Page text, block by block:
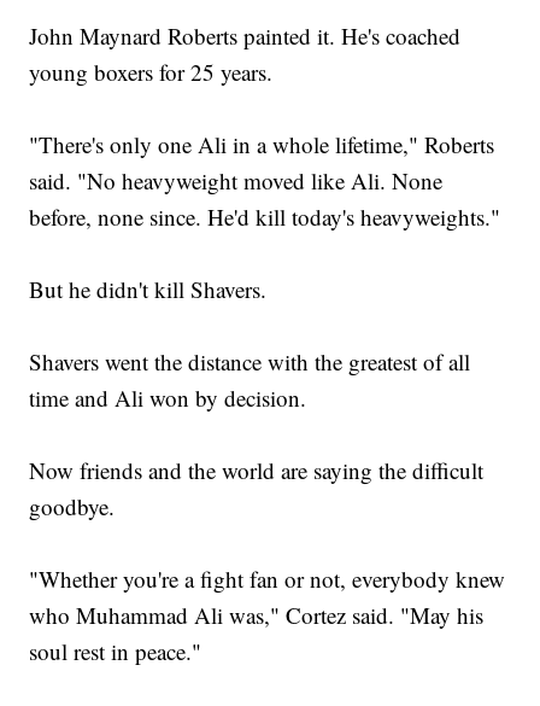
John Maynard Roberts painted it. He's coached
young boxers for 25 years.
"There's only one Ali in a whole lifetime," Roberts
said. "No heavyweight moved like Ali. None
before, none since. He'd kill today's heavyweights."
But he didn't kill Shavers.
Shavers went the distance with the greatest of all
time and Ali won by decision.
Now friends and the world are saying the difficult
goodbye.
"Whether you're a fight fan or not, everybody knew
who Muhammad Ali was," Cortez said. "May his
soul rest in peace."